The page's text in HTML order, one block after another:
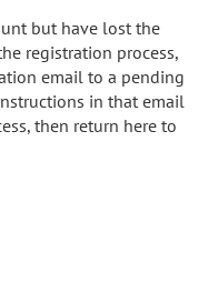
but have lost the
registration process,
email to a pending
in that email
then return here to